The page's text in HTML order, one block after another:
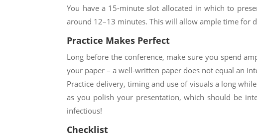
You have a 15-minute slot allocated in which to
around 1 2–13 minutes. This will allow ample time for
Practice Makes Perfect
Long before the conference, make sure you spend
your paper – a well-written paper does not equal an
Practice delivery, timing and use of visuals a long
as you polish your presentation, which should be
infectious!
Checklist